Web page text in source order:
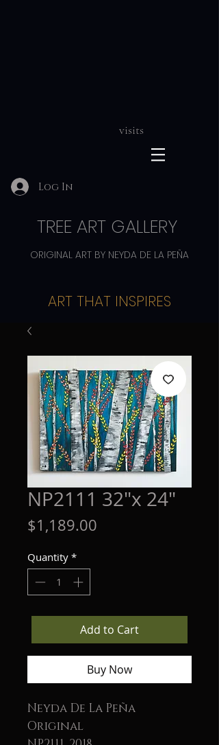
visits
Log In
ORIGINAL ART BY NEYDA DE LA PEÑA
TREE ART GALLERY
ART THAT INSPIRES
NP2111 32"x 24"
$1,189.00
Quantity *
Add to Cart
Buy Now
Neyda De La Peña
Original